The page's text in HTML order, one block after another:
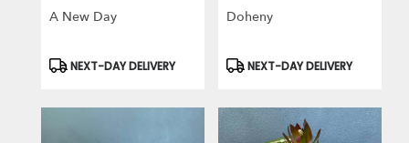
A New Day
Product
Tags:
NEXT-DAY DELIVERY
Doheny
Product
Tags:
NEXT-DAY DELIVERY